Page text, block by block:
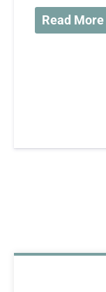
Read